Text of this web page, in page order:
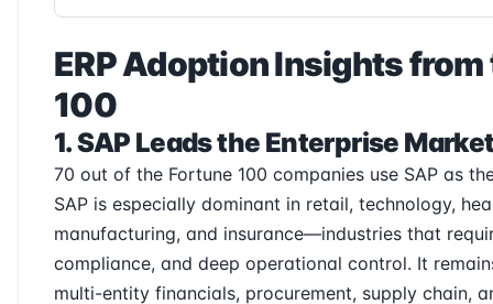
ERP Adoption Insights
100
1. SAP Leads the Enterprise
70 out of the Fortune 100 companies use SAP as
SAP is especially dominant in retail, technology,
manufacturing, and insurance—industries that
compliance, and deep operational control. It
multi-entity financials, procurement, supply chain,